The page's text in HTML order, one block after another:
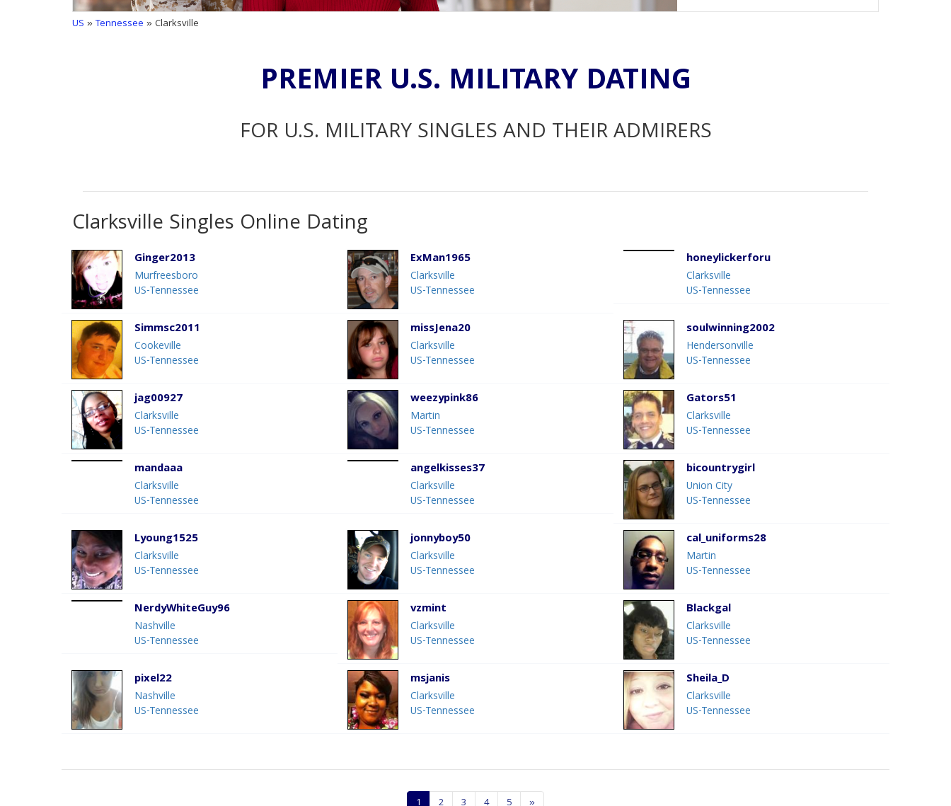
US »Tennessee » Clarksville
PREMIER U.S. MILITARY DATING
FOR U.S. MILITARY SINGLES AND THEIR ADMIRERS
Clarksville Singles Online Dating
Ginger2013
Murfreesboro
US-Tennessee
ExMan1965
Clarksville
US-Tennessee
honeylickerforu
Clarksville
US-Tennessee
Simmsc2011
Cookeville
US-Tennessee
missJena20
Clarksville
US-Tennessee
soulwinning2002
Hendersonville
US-Tennessee
jag00927
Clarksville
US-Tennessee
weezypink86
Martin
US-Tennessee
Gators51
Clarksville
US-Tennessee
mandaaa
Clarksville
US-Tennessee
angelkisses37
Clarksville
US-Tennessee
bicountrygirl
Union City
US-Tennessee
Lyoung1525
Clarksville
US-Tennessee
jonnyboy50
Clarksville
US-Tennessee
cal_uniforms28
Martin
US-Tennessee
NerdyWhiteGuy96
Nashville
US-Tennessee
vzmint
Clarksville
US-Tennessee
Blackgal
Clarksville
US-Tennessee
pixel22
Nashville
US-Tennessee
msjanis
Clarksville
US-Tennessee
Sheila_D
Clarksville
US-Tennessee